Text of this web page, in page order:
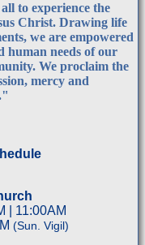
to experience the
Christ. Drawing life
we are empowered
human needs of our
We proclaim the
mercy and
| 11:00AM
(Sun. Vigil)